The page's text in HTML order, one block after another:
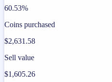
60.53%
Coins purchased
$2,631.58
Sell value
$1,605.26